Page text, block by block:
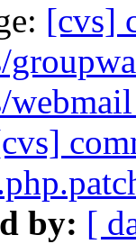
[cvs]
by: [